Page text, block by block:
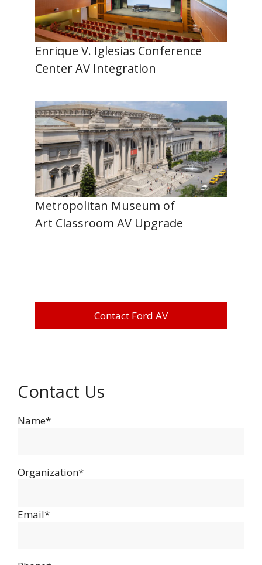
Enrique V. Iglesias Conference
Center AV Integration
Metropolitan Museum of
Art Classroom AV Upgrade
Contact Ford AV
Contact Us
Name*
Organization*
Email*